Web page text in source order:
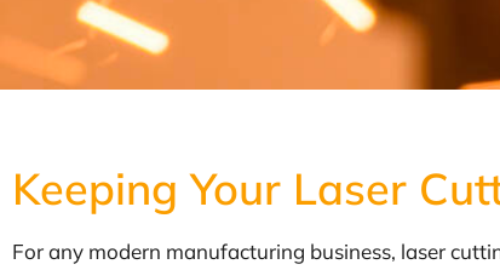
Keeping Your Laser
For any modern manufacturing business, laser